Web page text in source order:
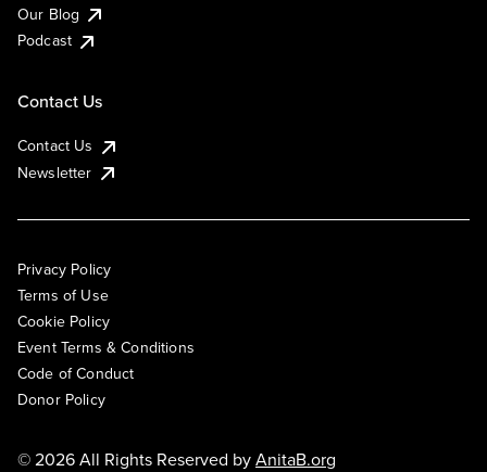
Our Blog
Podcast
Contact Us
Contact Us
Newsletter
Privacy Policy
Terms of Use
Cookie Policy
Event Terms & Conditions
Code of Conduct
Donor Policy
© 2026 All Rights Reserved byAnitaB.org